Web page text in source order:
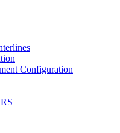
Configuration